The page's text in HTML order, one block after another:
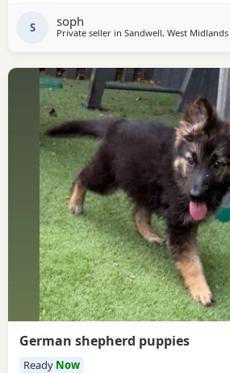
S soph
Private seller in Sandwell, West Midlands
German shepherd puppies
Ready Now